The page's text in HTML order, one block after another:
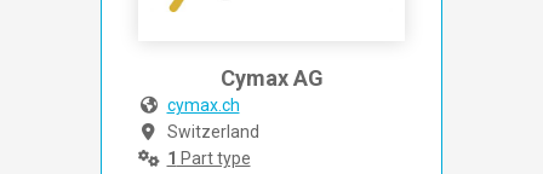
Cymax AG
cymax.ch
Switzerland
1 Part type